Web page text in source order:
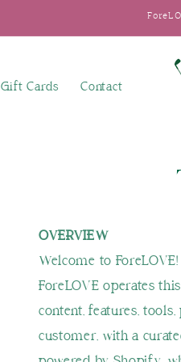
Gift Cards Contact
OVERVIEW
Welcome to ForeLOVE!
ForeLOVE operates
content, features,
customer, with a